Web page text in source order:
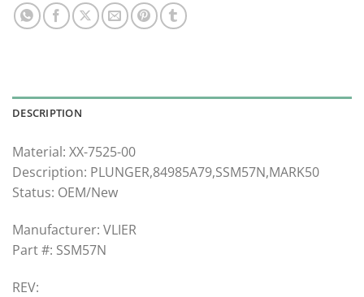
DESCRIPTION
Material: XX-7525-00
Description: PLUNGER,84985A79,SSM57N,MARK50
Status: OEM/New
Manufacturer: VLIER
Part #: SSM57N
REV: